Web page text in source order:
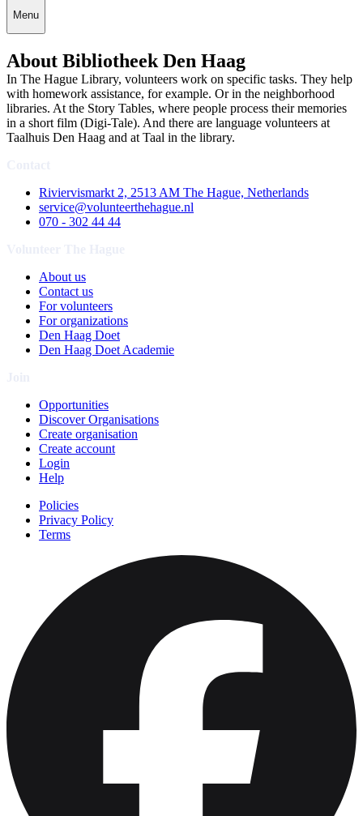
Menu
About Bibliotheek Den Haag
In The Hague Library, volunteers work on specific tasks. They help
with homework assistance, for example. Or in the neighborhood
libraries. At the Story Tables, where people process their memories
in a short film (Digi-Tale). And there are language volunteers at
Taalhuis Den Haag and at Taal in the library.
Riviervismarkt 2, 2513 AM The Hague, Netherlands
service@volunteerthehague.nl
070 - 302 44 44
About us
Contact us
For volunteers
For organizations
Den Haag Doet
Den Haag Doet Academie
Opportunities
Discover Organisations
Create organisation
Create account
Login
Help
Policies
Privacy Policy
Terms